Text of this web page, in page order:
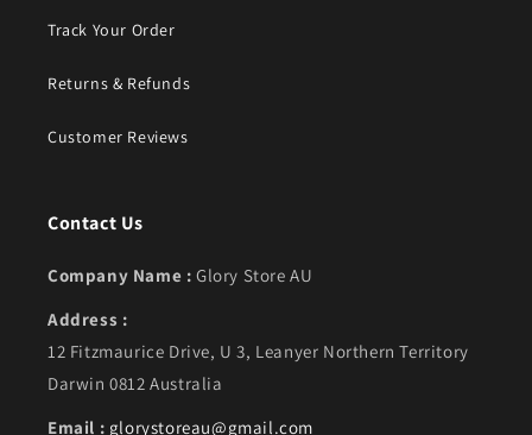
Track Your Order
Returns & Refunds
Customer Reviews
Contact Us
Company Name : Glory Store AU
Address :
12 Fitzmaurice Drive, U 3, Leanyer Northern Territory
Darwin 0812 Australia
Email : glorystoreau@gmail.com